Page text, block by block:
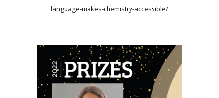
language-makes-chemistry-accessible/